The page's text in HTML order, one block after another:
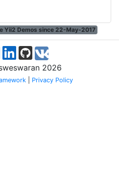
Yii2 Demos since 22-May-2017
2026
| Privacy Policy